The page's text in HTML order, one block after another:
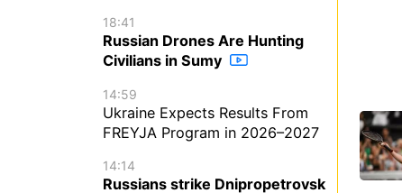
18:41
Russian Drones Are Hunting
Civilians in Sumy
14:59
Ukraine Expects Results From
FREYJA Program in 2026–2027
14:14
Russians strike Dnipropetrovsk